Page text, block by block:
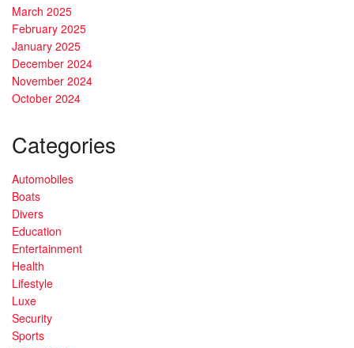
March 2025
February 2025
January 2025
December 2024
November 2024
October 2024
Categories
Automobiles
Boats
Divers
Education
Entertainment
Health
Lifestyle
Luxe
Security
Sports